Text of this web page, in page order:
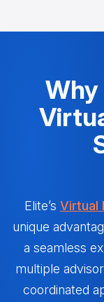
Elite’s Virtual
unique
a seamless
multiple
coordinated